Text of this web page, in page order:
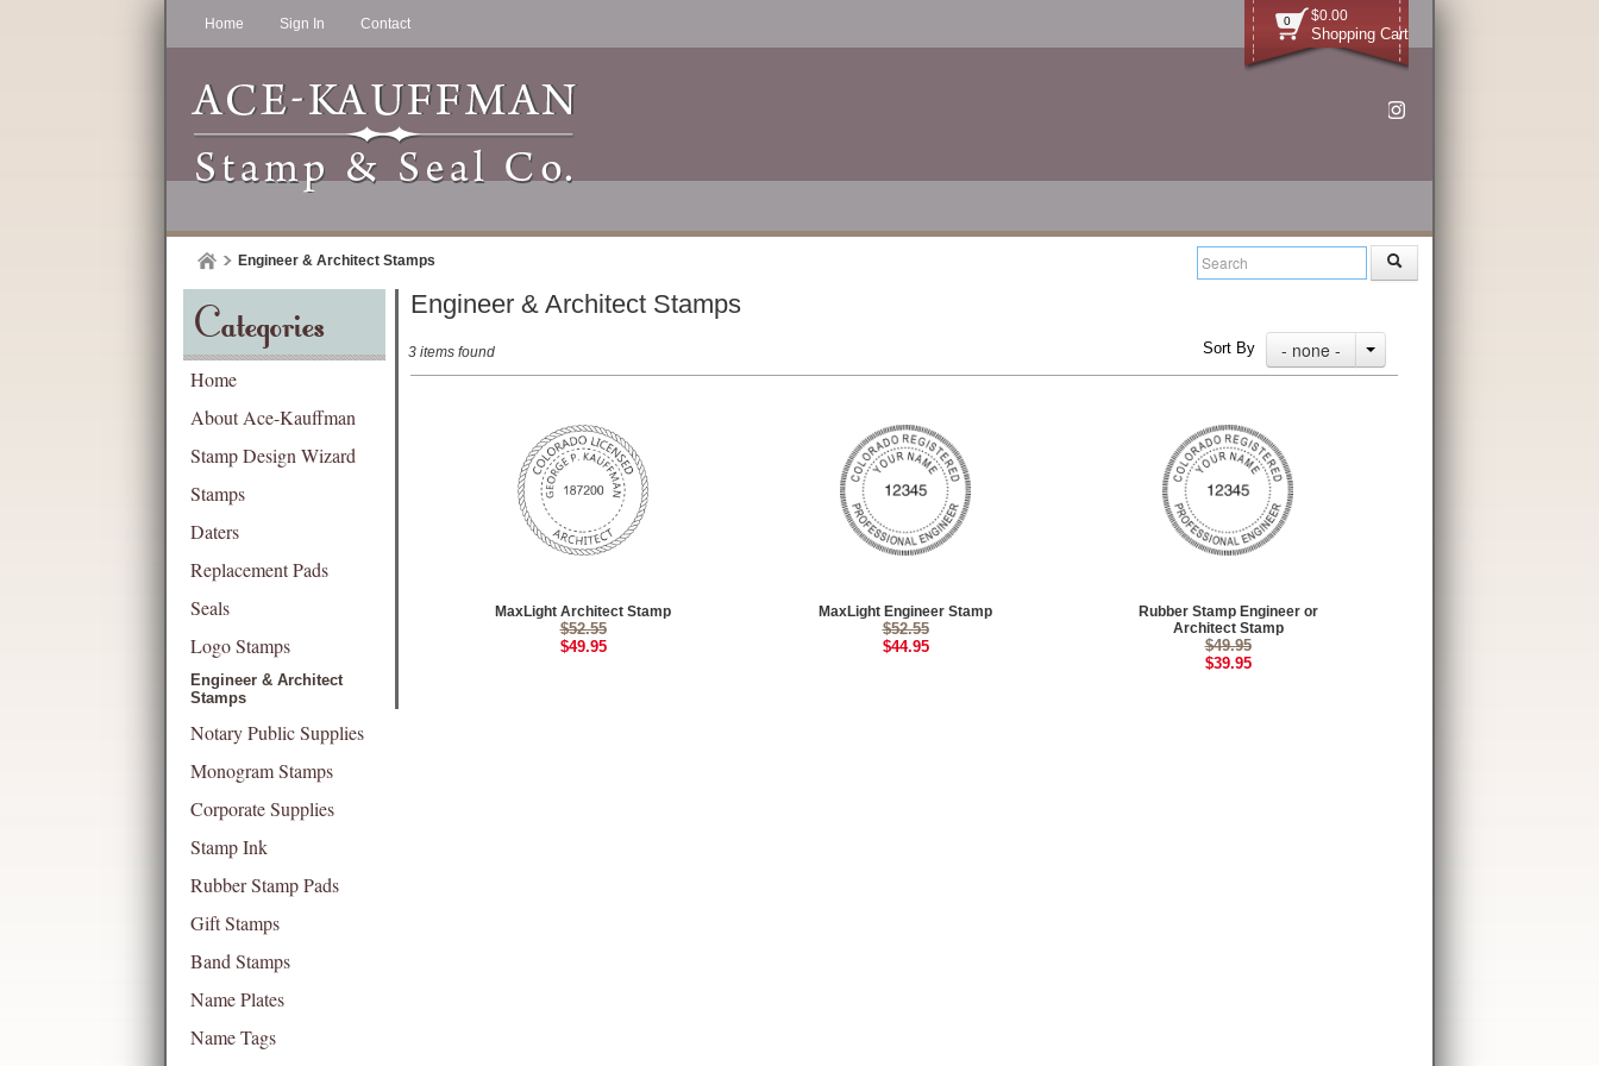
$0.00
Shopping Cart
0
Home Sign In Contact
Engineer & Architect Stamps
Categories
Home
About Ace-Kauffman
Stamp Design Wizard
Stamps
Daters
Replacement Pads
Seals
Logo Stamps
Engineer & Architect
Stamps
Notary Public Supplies
Monogram Stamps
Corporate Supplies
Stamp Ink
Rubber Stamp Pads
Gift Stamps
Band Stamps
Name Plates
Name Tags
Engineer & Architect Stamps
3 items found Sort By - none -
MaxLight Architect Stamp
$52.55
$49.95
MaxLight Engineer Stamp
$52.55
$44.95
Rubber Stamp Engineer or
Architect Stamp
$49.95
$39.95